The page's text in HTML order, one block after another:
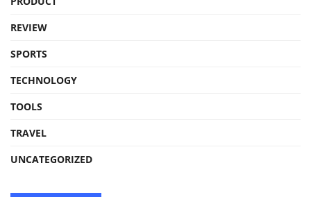
REVIEW
SPORTS
TECHNOLOGY
TOOLS
TRAVEL
UNCATEGORIZED